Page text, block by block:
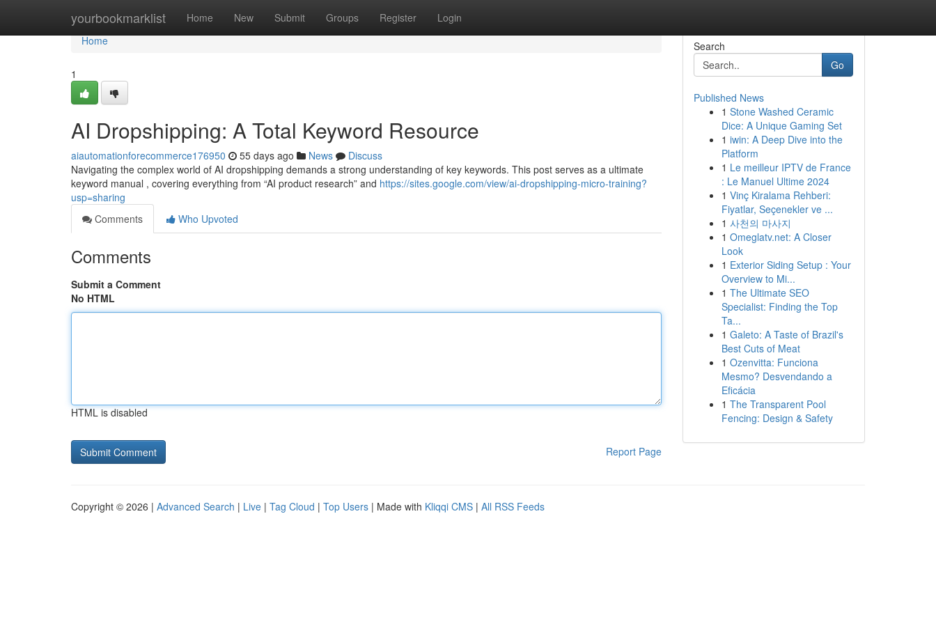
yourbookmarklist Home New Submit Groups Register Login
Home
Home
1
AI Dropshipping: A Total Keyword Resource
aiautomationforecommerce176950 55 days ago News
Discuss
Navigating the complex world of AI dropshipping demands a strong understanding of key keywords. This post serves as a ultimate
keyword manual , covering everything from “AI product research” and https://sites.google.com/view/ai-dropshipping-micro-training?
usp=sharing
Comments
Who Upvoted
Comments
Submit a Comment
No HTML
HTML is disabled
Report Page
Search
Go
Published News
1 Stone Washed Ceramic
Dice: A Unique Gaming Set
1 iwin: A Deep Dive into the
Platform
1 Le meilleur IPTV de France
: Le Manuel Ultime 2024
1 Vinç Kiralama Rehberi:
Fiyatlar, Seçenekler ve ...
1 사천의 마사지
1 Omeglatv.net: A Closer
Look
1 Exterior Siding Setup : Your
Overview to Mi...
1 The Ultimate SEO
Specialist: Finding the Top
Ta...
1 Galeto: A Taste of Brazil's
Best Cuts of Meat
1 Ozenvitta: Funciona
Mesmo? Desvendando a
Eficácia
1 The Transparent Pool
Fencing: Design & Safety
Copyright © 2026 | Advanced Search | Live | Tag Cloud | Top Users | Made with Kliqqi CMS | All RSS Feeds